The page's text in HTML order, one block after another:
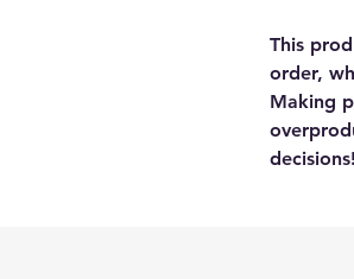
This
order,
Making
decisions!